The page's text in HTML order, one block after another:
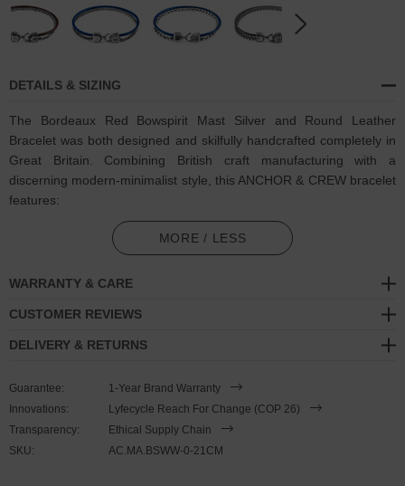
DETAILS & SIZING
The Bordeaux Red Bowspirit Mast Silver and Round Leather
Bracelet was both designed and skilfully handcrafted completely in
Great Britain. Combining British craft manufacturing with a
discerning modern-minimalist style, this ANCHOR & CREW bracelet
features:
Genuine and natural round-shaped smooth leather (GB)
This bracelet is available in four bracelet lengths
, 17cm, 19cm,
21cm or 23cm in circumference. To take the bracelet on or off your
wrist, simply slot the hook into the facetted lantern clasp and
MORE / LESS
WARRANTY & CARE
CUSTOMER REVIEWS
DELIVERY & RETURNS
Guarantee:
1-Year Brand Warranty
Innovations:
Lyfecycle Reach For Change (COP 26)
Transparency:
Ethical Supply Chain
SKU:
AC.MA.BSWW-0-21CM